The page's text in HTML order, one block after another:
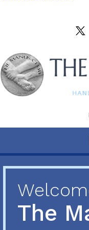
The